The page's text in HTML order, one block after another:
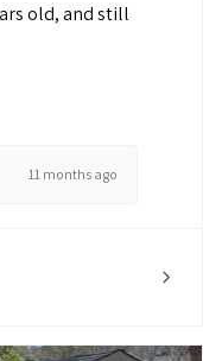
old, and still
11 months ago